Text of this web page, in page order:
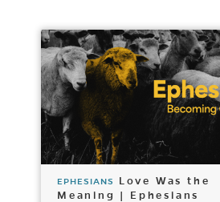
EPHESIANS
Love Was the
Meaning | Ephesians